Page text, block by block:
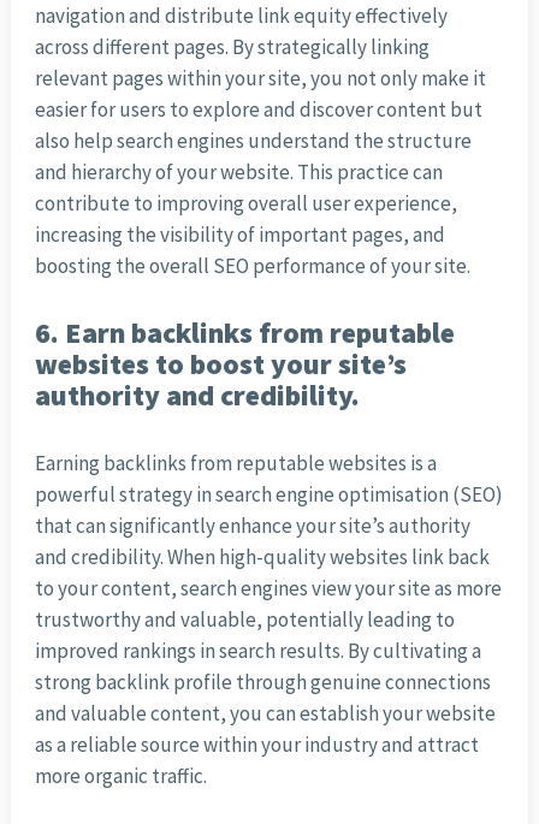
navigation and distribute link equity effectively
across different pages. By strategically linking
relevant pages within your site, you not only make it
easier for users to explore and discover content but
also help search engines understand the structure
and hierarchy of your website. This practice can
contribute to improving overall user experience,
increasing the visibility of important pages, and
boosting the overall SEO performance of your site.
6. Earn backlinks from reputable
websites to boost your site’s
authority and credibility.
Earning backlinks from reputable websites is a
powerful strategy in search engine optimisation (SEO)
that can significantly enhance your site’s authority
and credibility. When high-quality websites link back
to your content, search engines view your site as more
trustworthy and valuable, potentially leading to
improved rankings in search results. By cultivating a
strong backlink profile through genuine connections
and valuable content, you can establish your website
as a reliable source within your industry and attract
more organic traffic.